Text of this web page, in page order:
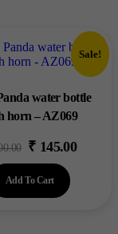
Sale!
water bottle
horn – AZ069
Original
price
was:
₹ 145.00Current
Add To Cart